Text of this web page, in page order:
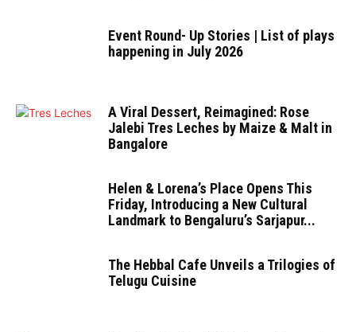
Event Round- Up Stories | List of plays
happening in July 2026
A Viral Dessert, Reimagined: Rose
Jalebi Tres Leches by Maize & Malt in
Bangalore
Helen & Lorena’s Place Opens This
Friday, Introducing a New Cultural
Landmark to Bengaluru’s Sarjapur...
The Hebbal Cafe Unveils a Trilogies of
Telugu Cuisine